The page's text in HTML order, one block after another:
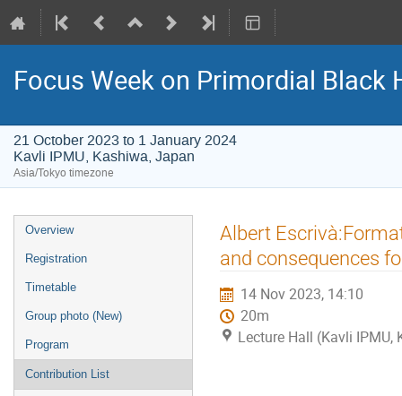
Focus Week on Primordial Black
21 October 2023 to 1 January 2024
Kavli IPMU, Kashiwa, Japan
Asia/Tokyo timezone
Event
menu
Overview
Registration
Timetable
Group photo (New)
Program
Contribution List
Albert
and consequences
14 Nov 2023, 14:10
20m
Lecture Hall (Kavli IPMU,